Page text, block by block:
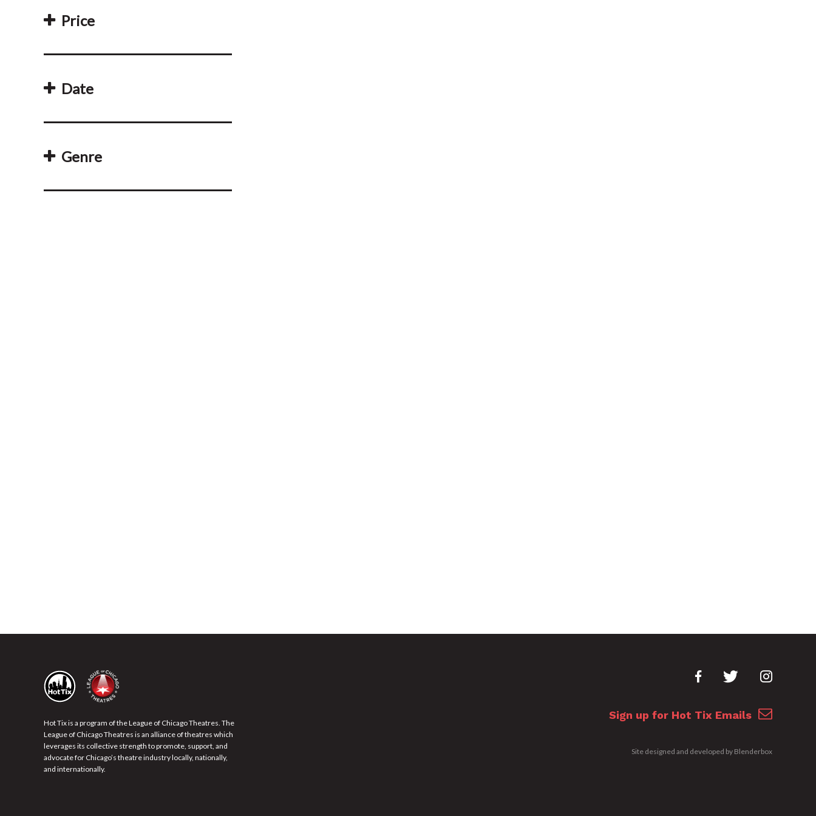
Price
Date
Genre
Hot Tix is a program of the League of Chicago Theatres. The
League of Chicago Theatres is an alliance of theatres which
leverages its collective strength to promote, support, and
advocate for Chicago’s theatre industry locally, nationally,
and internationally.
Sign up for Hot Tix Emails
Site designed and developed by Blenderbox